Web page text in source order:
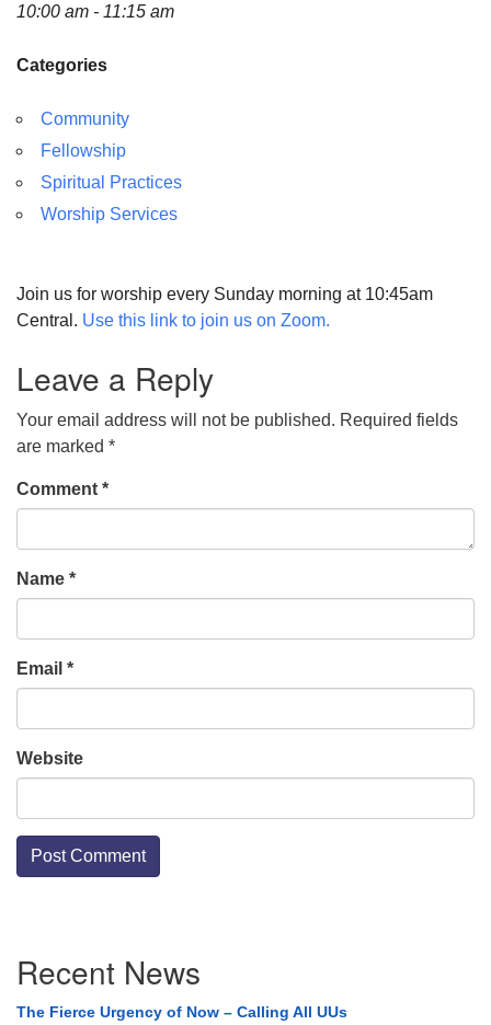
10:00 am - 11:15 am
Categories
Community
Fellowship
Spiritual Practices
Worship Services
Join us for worship every Sunday morning at 10:45am
Central. Use this link to join us on Zoom.
Leave a Reply
Your email address will not be published. Required fields
are marked *
Comment *
Name *
Email *
Website
Navigation
Recent News
The Fierce Urgency of Now – Calling All UUs